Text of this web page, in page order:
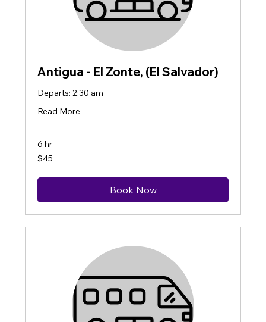
Antigua - El Zonte, (El Salvador)
Departs: 2:30 am
Read More
6 hr
45
US
$45
Book Now